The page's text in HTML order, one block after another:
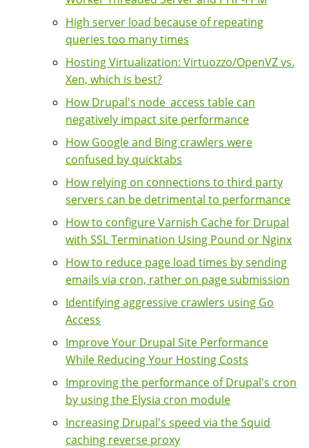
High server load because of repeating
queries too many times
Hosting Virtualization: Virtuozzo/OpenVZ vs.
Xen, which is best?
How Drupal's node_access table can
negatively impact site performance
How Google and Bing crawlers were
confused by quicktabs
How relying on connections to third party
servers can be detrimental to performance
How to configure Varnish Cache for Drupal
with SSL Termination Using Pound or Nginx
How to reduce page load times by sending
emails via cron, rather on page submission
Identifying aggressive crawlers using Go
Access
Improve Your Drupal Site Performance
While Reducing Your Hosting Costs
Improving the performance of Drupal's cron
by using the Elysia cron module
Increasing Drupal's speed via the Squid
caching reverse proxy